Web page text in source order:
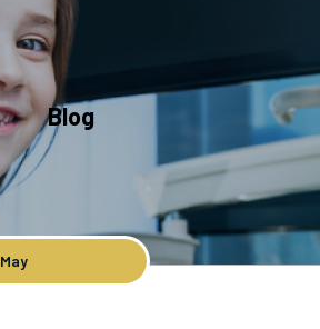
Blog
May